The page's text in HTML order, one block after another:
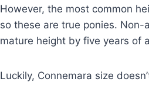
However, the most common
so these are true ponies.
mature height by five years of
Luckily, Connemara size